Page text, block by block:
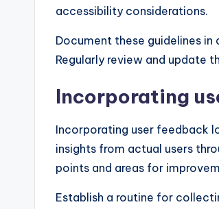
accessibility considerations.
Document these guidelines in
Regularly review and update
Incorporating
Incorporating user feedback
insights from actual users
points and areas for
Establish a routine for